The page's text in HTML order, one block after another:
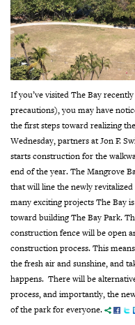
If you’ve visited The Bay
precautions), you may have
the first steps toward realizing
Wednesday, partners at Jon F.
starts construction for the
end of the year.The Mangrove
that will line the newly
many exciting projects The Bay
toward building The Bay Park.
construction fence will be open
construction process. This
the fresh air and sunshine, and
happens. There will be
process, and importantly, the
of the park for everyone.